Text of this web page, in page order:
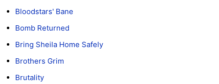
Bloodstars' Bane
Bomb Returned
Bring Sheila Home Safely
Brothers Grim
Brutality